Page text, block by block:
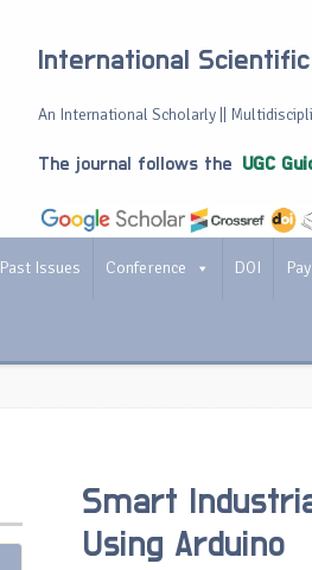
International
An International Scholarly ||
The journal follows the UGC
Past Issues Conference DOI
Smart
Using Arduino